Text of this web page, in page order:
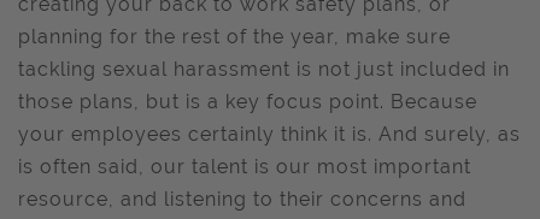
planning for the rest of the year, make sure
tackling sexual harassment is not just included in
those plans, but is a key focus point. Because
your employees certainly think it is. And surely, as
is often said, our talent is our most important
resource, and listening to their concerns and